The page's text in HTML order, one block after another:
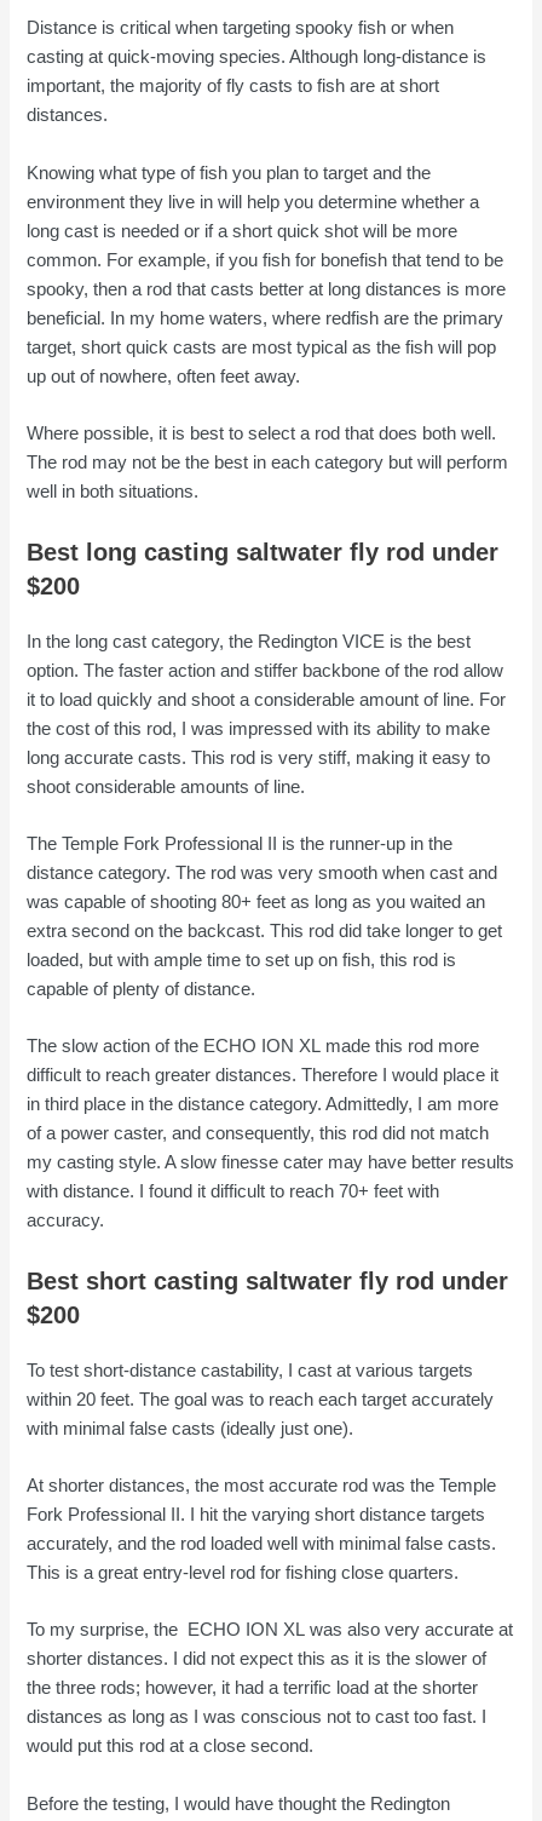
Distance is critical when targeting spooky fish or when
casting at quick-moving species. Although long-distance is
important, the majority of fly casts to fish are at short
distances.
Knowing what type of fish you plan to target and the
environment they live in will help you determine whether a
long cast is needed or if a short quick shot will be more
common. For example, if you fish for bonefish that tend to be
spooky, then a rod that casts better at long distances is more
beneficial. In my home waters, where redfish are the primary
target, short quick casts are most typical as the fish will pop
up out of nowhere, often feet away.
Where possible, it is best to select a rod that does both well.
The rod may not be the best in each category but will perform
well in both situations.
Best long casting saltwater fly rod under
$200
In the long cast category, the Redington VICE is the best
option. The faster action and stiffer backbone of the rod allow
it to load quickly and shoot a considerable amount of line. For
the cost of this rod, I was impressed with its ability to make
long accurate casts. This rod is very stiff, making it easy to
shoot considerable amounts of line.
The Temple Fork Professional II
is the runner-up in the
distance category. The rod was very smooth when cast and
was capable of shooting 80+ feet as long as you waited an
extra second on the backcast. This rod did take longer to get
loaded, but with ample time to set up on fish, this rod is
capable of plenty of distance.
The slow action of the ECHO ION XL made this rod more
difficult to reach greater distances. Therefore I would place it
in third place in the distance category. Admittedly, I am more
of a power caster, and consequently, this rod did not match
my casting style. A slow finesse cater may have better results
with distance. I found it difficult to reach 70+ feet with
accuracy.
Best short casting saltwater fly rod under
$200
To test short-distance castability, I cast at various targets
within 20 feet. The goal was to reach each target accurately
with minimal false casts (ideally just one).
At shorter distances, the most accurate rod was the Temple
Fork Professional II. I hit the varying short distance targets
accurately, and the rod loaded well with minimal false casts.
This is a great entry-level rod for fishing close quarters.
To my surprise, the ECHO ION XL was also very accurate at
shorter distances. I did not expect this as it is the slower of
the three rods; however, it had a terrific load at the shorter
distances as long as I was conscious not to cast too fast. I
would put this rod at a close second.
Before the testing, I would have thought the Redington